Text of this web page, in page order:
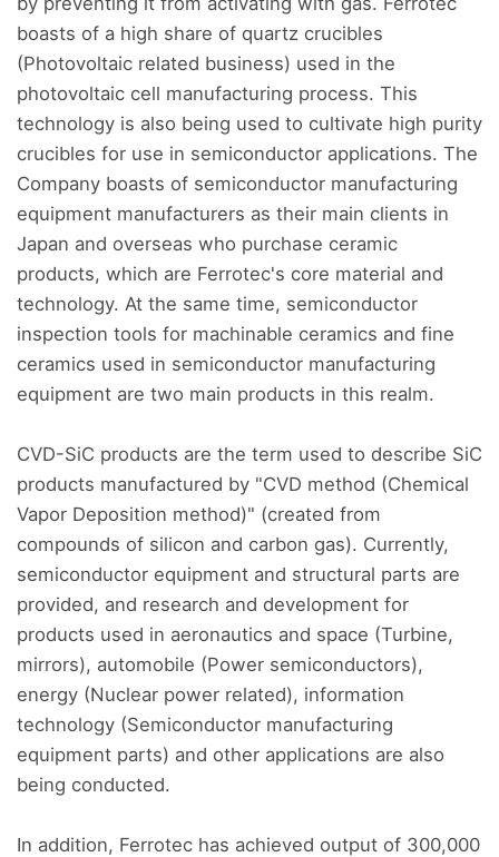
boasts of a high share of quartz crucibles
(Photovoltaic related business) used in the
photovoltaic cell manufacturing process. This
technology is also being used to cultivate high purity
crucibles for use in semiconductor applications. The
Company boasts of semiconductor manufacturing
equipment manufacturers as their main clients in
Japan and overseas who purchase ceramic
products, which are Ferrotec's core material and
technology. At the same time, semiconductor
inspection tools for machinable ceramics and fine
ceramics used in semiconductor manufacturing
equipment are two main products in this realm.
CVD-SiC products are the term used to describe SiC
products manufactured by "CVD method (Chemical
Vapor Deposition method)" (created from
compounds of silicon and carbon gas). Currently,
semiconductor equipment and structural parts are
provided, and research and development for
products used in aeronautics and space (Turbine,
mirrors), automobile (Power semiconductors),
energy (Nuclear power related), information
technology (Semiconductor manufacturing
equipment parts) and other applications are also
being conducted.
In addition, Ferrotec has achieved output of 300,000